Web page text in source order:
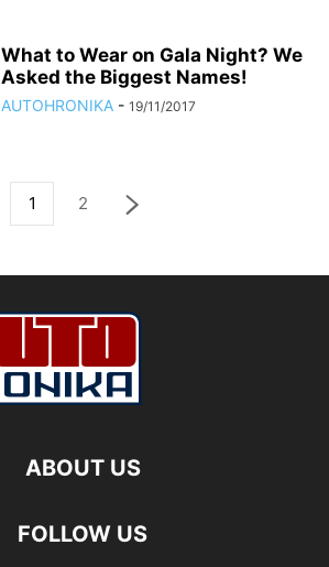
What to Wear on Gala Night? We
Asked the Biggest Names!
AUTOHRONIKA - 19/11/2017
1 2
ABOUT US
FOLLOW US